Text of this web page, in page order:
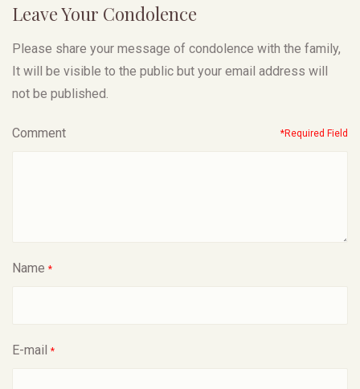
Leave Your Condolence
Please share your message of condolence with the family,
It will be visible to the public but your email address will
not be published.
Comment *Required Field
Name *
E-mail *